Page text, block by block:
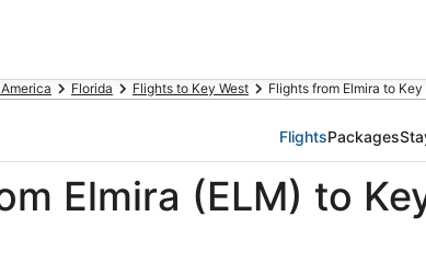
Florida Flights to Key West Flights from Elmira to Key
FlightsPackages
Elmira (ELM) to